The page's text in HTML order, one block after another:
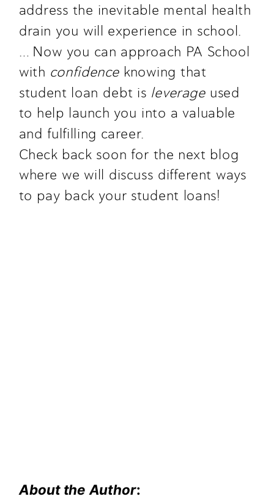
address the inevitable mental health
drain you will experience in school.
… Now you can approach PA School
with confidence knowing that
student loan debt is leverage used
to help launch you into a valuable
and fulfilling career.
Check back soon for the next blog
where we will discuss different ways
to pay back your student loans!
About the Author: